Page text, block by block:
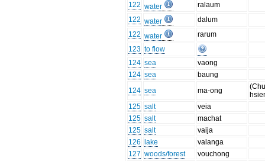
122 water
ralaum
122 water
dalum
122 water
rarum
123 to flow
124 sea
vaong
124 sea
baung
124 sea ma-ong
125 salt
veia
125 salt
machat
125 salt
vaija
126
lake
valanga
127 woods/forest vouchong